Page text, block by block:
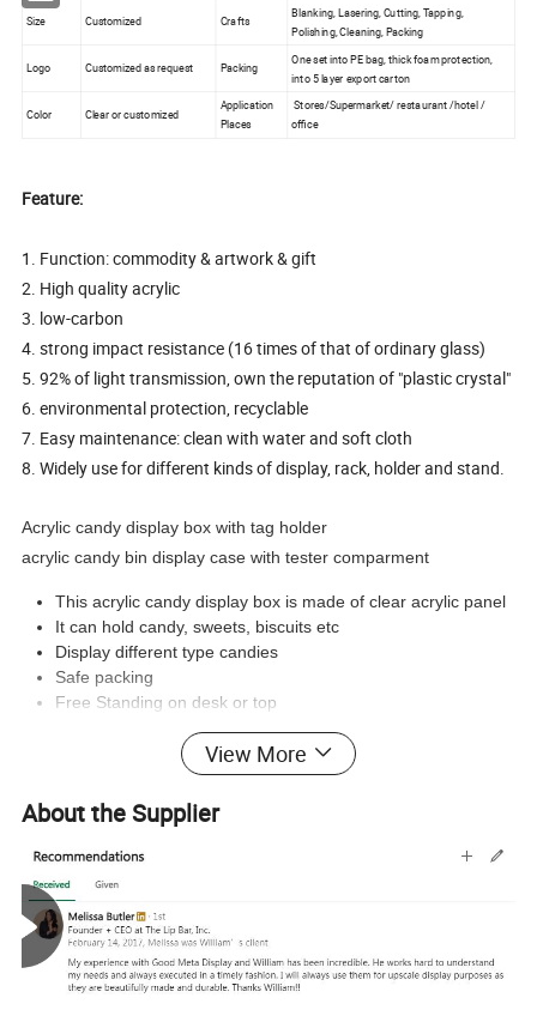
Size Customized Crafts
Blanking, Lasering, Cutting, Tapping,
Polishing, Cleaning, Packing
Logo Customized as request Packing
One set into PE bag, thick foam protection,
into 5 layer export carton
Color Clear or customized
Application
Places
Stores/Supermarket/ restaurant /hotel /
office
Feature:
1. Function: commodity & artwork & gift
2. High quality acrylic
3. low-carbon
4. strong impact resistance (16 times of that of ordinary glass)
5. 92% of light transmission, own the reputation of "plastic crystal"
6. environmental protection, recyclable
7. Easy maintenance: clean with water and soft cloth
8. Widely use for different kinds of display, rack, holder and stand.
Acrylic candy display box with tag holder
acrylic candy bin display case with tester comparment
This acrylic candy display box is made of clear acrylic panel
It can hold candy, sweets, biscuits etc
Display different type candies
Safe packing
Free Standing on desk or top
Product Pictures :
View More
About the Supplier